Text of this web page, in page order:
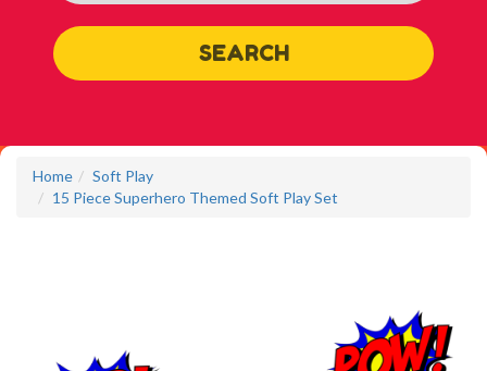
SEARCH
Home
Soft Play
15 Piece Superhero Themed Soft Play Set